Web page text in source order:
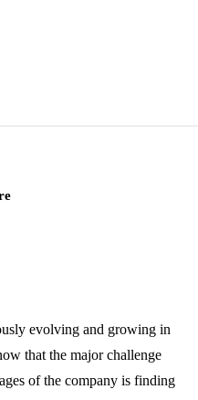
evolving and growing in
that the major challenge
of the company is finding